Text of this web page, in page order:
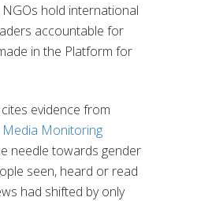
hold international
accountable for
in the Platform for
evidence from
Media Monitoring
needle towards gender
seen, heard or read
had shifted by only